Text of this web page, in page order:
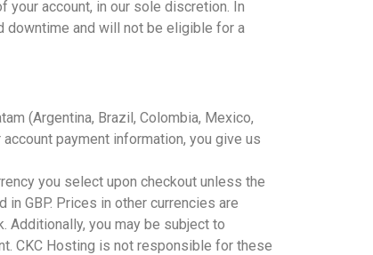
account, in our sole discretion. In
downtime and will not be eligible for a
(Argentina, Brazil, Colombia, Mexico,
payment information, you give us
you select upon checkout unless the
GBP. Prices in other currencies are
Additionally, you may be subject to
CKC Hosting is not responsible for these